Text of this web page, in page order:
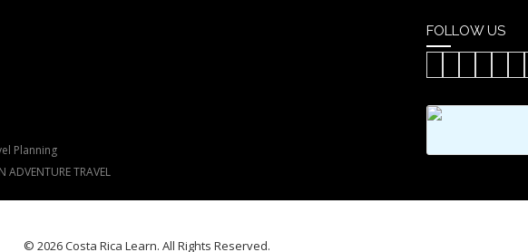
Planning
ADVENTURE TRAVEL
FOLLOW US
© 2026 Costa Rica Learn. All Rights Reserved.